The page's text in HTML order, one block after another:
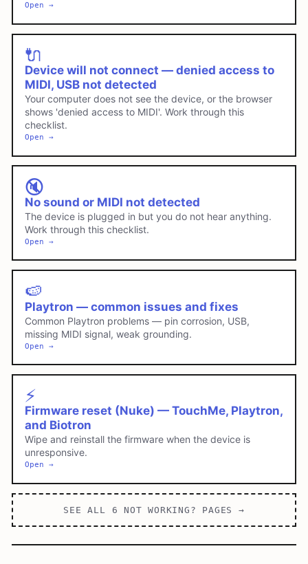
Open →
🔌
Device will not connect — denied access to
MIDI, USB not detected
Your computer does not see the device, or the browser
shows 'denied access to MIDI'. Work through this
checklist.
Open →
🔇
No sound or MIDI not detected
The device is plugged in but you do not hear anything.
Work through this checklist.
Open →
🍉
Playtron — common issues and fixes
Common Playtron problems — pin corrosion, USB,
missing MIDI signal, weak grounding.
Open →
⚡
Firmware reset (Nuke) — TouchMe, Playtron,
and Biotron
Wipe and reinstall the firmware when the device is
unresponsive.
Open →
SEE ALL 6 NOT WORKING? PAGES →